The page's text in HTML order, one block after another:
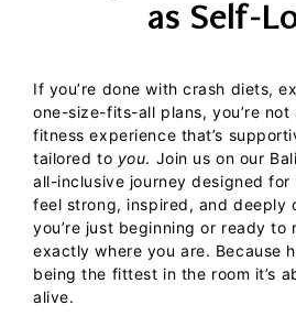
as Self-
If you’re done with crash diets,
one-size-fits-all plans, you’re not
fitness experience that’s
tailored to you. Join us on our
all-inclusive journey designed for
feel strong, inspired, and deeply
you’re just beginning or ready to
exactly where you are. Because
being the fittest in the room it’s
alive.